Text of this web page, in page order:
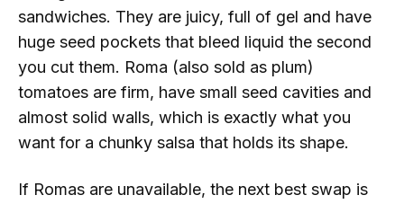
sandwiches. They are juicy, full of gel and have
huge seed pockets that bleed liquid the second
you cut them. Roma (also sold as plum)
tomatoes are firm, have small seed cavities and
almost solid walls, which is exactly what you
want for a chunky salsa that holds its shape.
If Romas are unavailable, the next best swap is